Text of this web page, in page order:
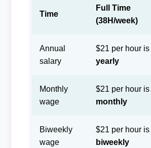
Time
Full Time
(38H/week)
Annual
salary
$21 per hour is
yearly
Monthly
wage
$21 per hour is
monthly
Biweekly
wage
$21 per hour is
biweekly